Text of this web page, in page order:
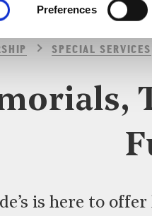
Preferences
SPECIAL SERVICES
is here to